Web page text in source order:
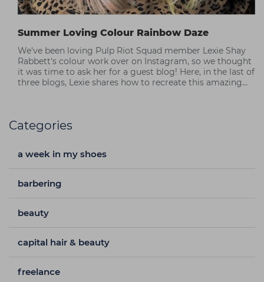
Summer Loving Colour Rainbow Daze
We've been loving Pulp Riot Squad member Lexie Shay
Rabbett's colour work over on Instagram, so we thought
it was time to ask her for a guest blog! Here, in the last of
three blogs, Lexie shares how to recreate this amazing
Categories
a week in my shoes
barbering
beauty
capital hair & beauty
freelance